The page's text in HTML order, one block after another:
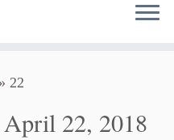
» 22
April 22, 2018